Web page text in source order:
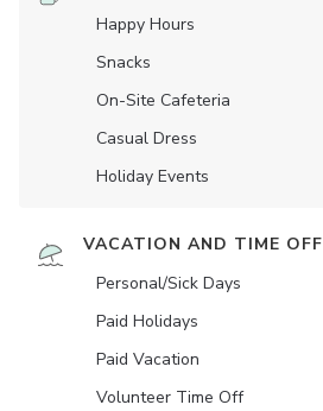
Happy Hours
Snacks
On-Site Cafeteria
Casual Dress
Holiday Events
VACATION AND TIME OFF
Personal/Sick Days
Paid Holidays
Paid Vacation
Volunteer Time Off